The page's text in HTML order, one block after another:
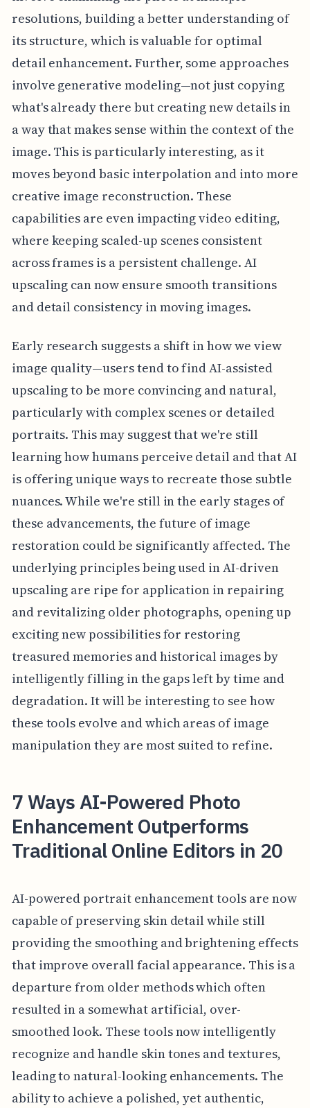
resolutions, building a better understanding of
its structure, which is valuable for optimal
detail enhancement. Further, some approaches
involve generative modeling—not just copying
what's already there but creating new details in
a way that makes sense within the context of the
image. This is particularly interesting, as it
moves beyond basic interpolation and into more
creative image reconstruction. These
capabilities are even impacting video editing,
where keeping scaled-up scenes consistent
across frames is a persistent challenge. AI
upscaling can now ensure smooth transitions
and detail consistency in moving images.
Early research suggests a shift in how we view
image quality—users tend to find AI-assisted
upscaling to be more convincing and natural,
particularly with complex scenes or detailed
portraits. This may suggest that we're still
learning how humans perceive detail and that AI
is offering unique ways to recreate those subtle
nuances. While we're still in the early stages of
these advancements, the future of image
restoration could be significantly affected. The
underlying principles being used in AI-driven
upscaling are ripe for application in repairing
and revitalizing older photographs, opening up
exciting new possibilities for restoring
treasured memories and historical images by
intelligently filling in the gaps left by time and
degradation. It will be interesting to see how
these tools evolve and which areas of image
manipulation they are most suited to refine.
7 Ways AI-Powered Photo
Enhancement Outperforms
Traditional Online Editors in 20
AI-powered portrait enhancement tools are now
capable of preserving skin detail while still
providing the smoothing and brightening effects
that improve overall facial appearance. This is a
departure from older methods which often
resulted in a somewhat artificial, over-
smoothed look. These tools now intelligently
recognize and handle skin tones and textures,
leading to natural-looking enhancements. The
ability to achieve a polished, yet authentic,